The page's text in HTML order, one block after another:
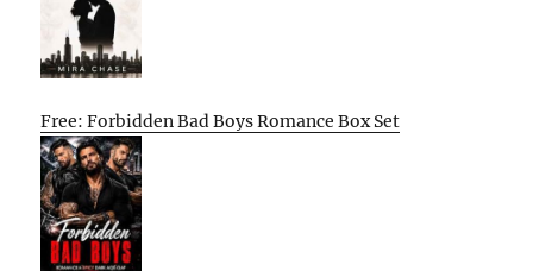
Free: Forbidden Bad Boys Romance Box Set